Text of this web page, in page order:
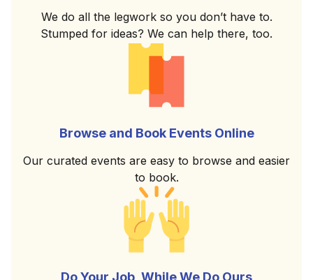
We do all the legwork so you don’t have to.
Stumped for ideas? We can help there, too.
Browse and Book Events Online
Our curated events are easy to browse and easier
to book.
Do Your Job, While We Do Ours